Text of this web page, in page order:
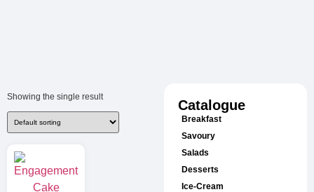
Showing the single result
Catalogue
Breakfast
Savoury
Salads
Desserts
Ice-Cream